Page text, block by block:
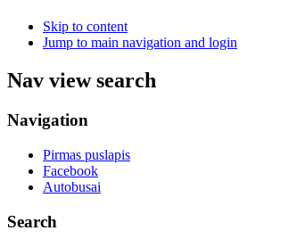
Skip to content
Jump to main navigation and login
Nav view search
Navigation
Pirmas puslapis
Facebook
Autobusai
Search